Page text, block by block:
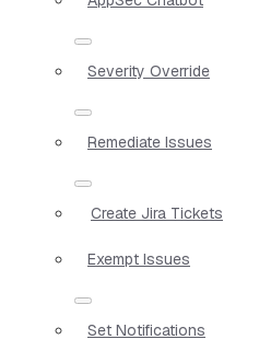
Severity Override
Remediate Issues
Create Jira Tickets
Exempt Issues
Set Notifications